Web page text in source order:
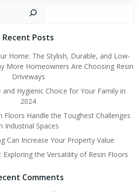
Recent Posts
Home: The Stylish, Durable, and Low-
More Homeowners Are Choosing Resin
Driveways
and Hygienic Choice for Your Family in
2024
Floors Handle the Toughest Challenges
Industrial Spaces
Can Increase Your Property Value
Exploring the Versatility of Resin Floors
Comments